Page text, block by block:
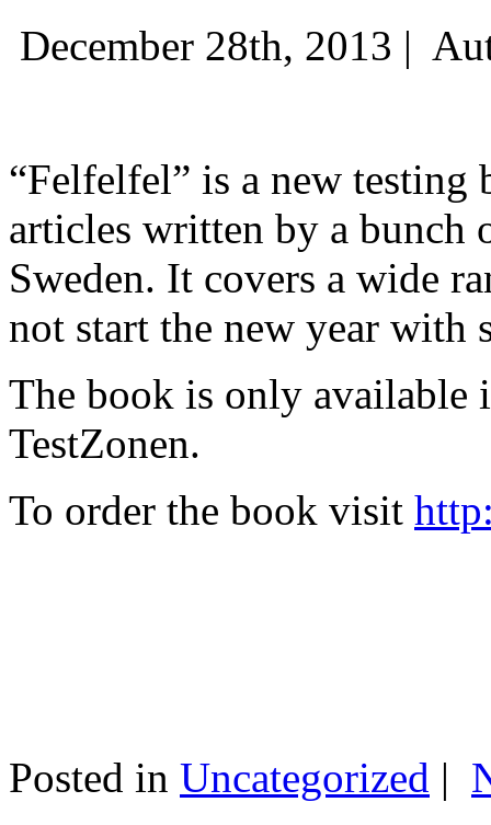
December 28th, 2013 |
“Felfelfel” is a new
articles written by a bunch
Sweden. It covers a wide
not start the new year with
The book is only available
TestZonen.
To order the book visit
Posted in Uncategorized |